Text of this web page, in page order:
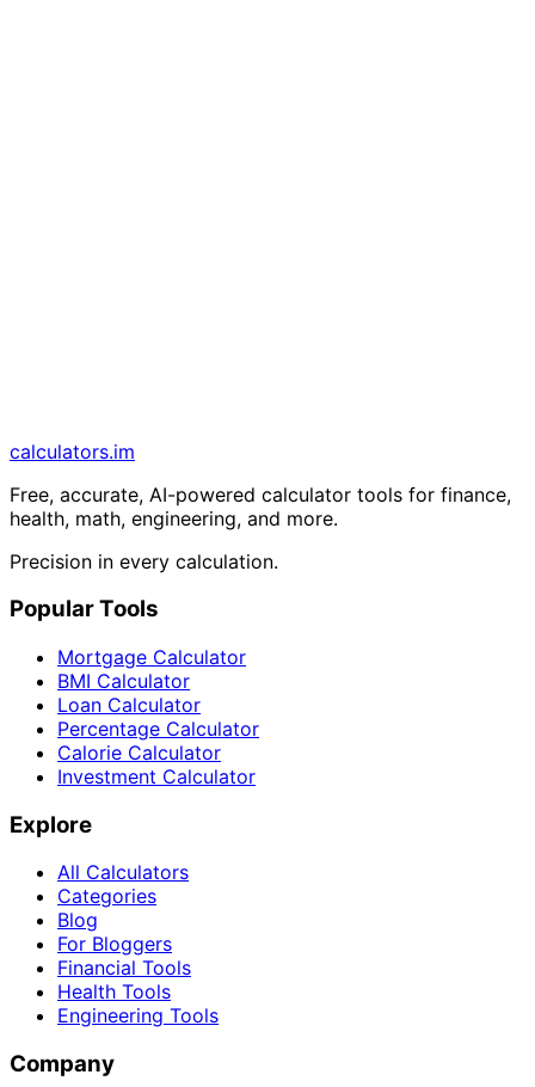
calculators.im
Free, accurate, AI-powered calculator tools for finance,
health, math, engineering, and more.
Precision in every calculation.
Popular Tools
Mortgage Calculator
BMI Calculator
Loan Calculator
Percentage Calculator
Calorie Calculator
Investment Calculator
Explore
All Calculators
Categories
Blog
For Bloggers
Financial Tools
Health Tools
Engineering Tools
Company